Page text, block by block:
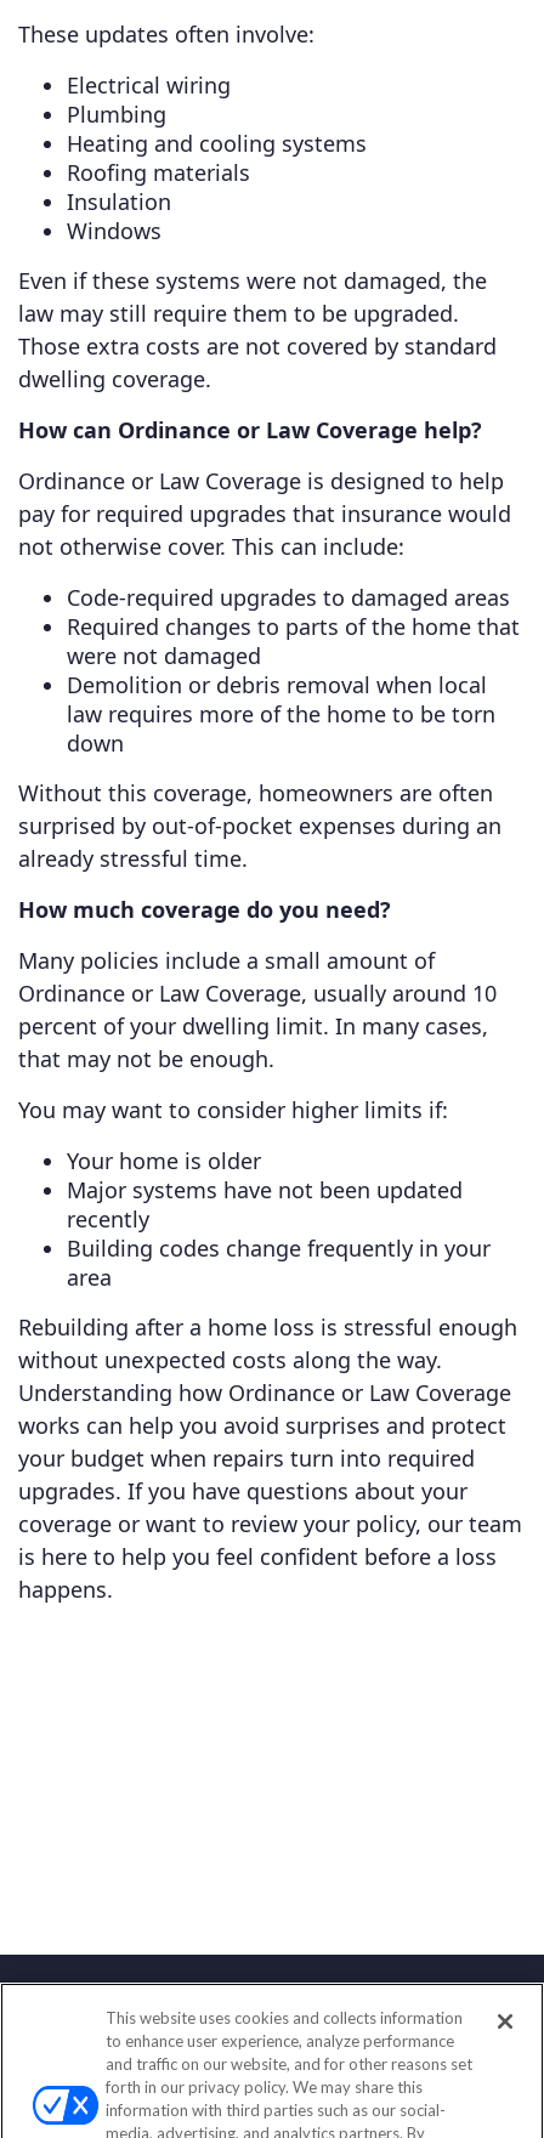
These updates often involve:
Electrical wiring
Plumbing
Heating and cooling systems
Roofing materials
Insulation
Windows
Even if these systems were not damaged, the
law may still require them to be upgraded.
Those extra costs are not covered by standard
dwelling coverage.
How can Ordinance or Law Coverage help?
Ordinance or Law Coverage is designed to help
pay for required upgrades that insurance would
not otherwise cover. This can include:
Code-required upgrades to damaged areas
Required changes to parts of the home that
were not damaged
Demolition or debris removal when local
law requires more of the home to be torn
down
Without this coverage, homeowners are often
surprised by out-of-pocket expenses during an
already stressful time.
How much coverage do you need?
Many policies include a small amount of
Ordinance or Law Coverage, usually around 10
percent of your dwelling limit. In many cases,
that may not be enough.
You may want to consider higher limits if:
Your home is older
Major systems have not been updated
recently
Building codes change frequently in your
area
Rebuilding after a home loss is stressful enough
without unexpected costs along the way.
Understanding how Ordinance or Law Coverage
works can help you avoid surprises and protect
your budget when repairs turn into required
upgrades. If you have questions about your
coverage or want to review your policy, our team
is here to help you feel confident before a loss
happens.
Contact
Office:(833) 245-4158
Fax:(651) 602-5661
This website uses cookies and collects information
to enhance user experience, analyze performance
and traffic on our website, and for other reasons set
forth in our privacy policy. We may share this
information with third parties such as our social-
media, advertising, and analytics partners. By